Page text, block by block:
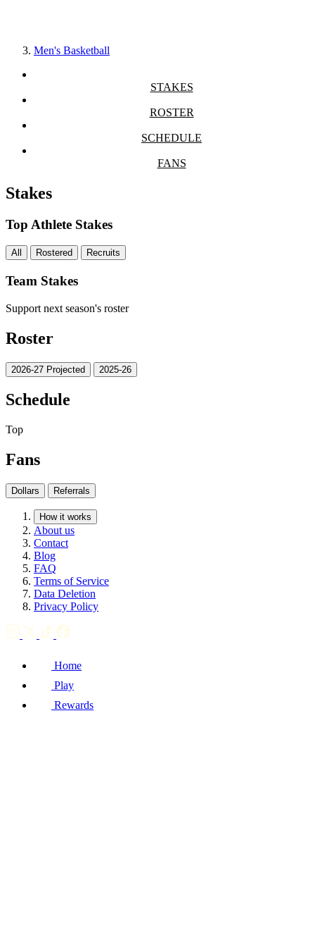
Men's Basketball
STAKES
ROSTER
SCHEDULE
FANS
Stakes
Top Athlete Stakes
All Rostered Recruits
Team Stakes
Support next season's roster
Roster
2026-27 Projected 2025-26
Schedule
Top
Fans
Dollars Referrals
How it works
About us
Contact
Blog
FAQ
Terms of Service
Data Deletion
Privacy Policy
Home
Play
Rewards